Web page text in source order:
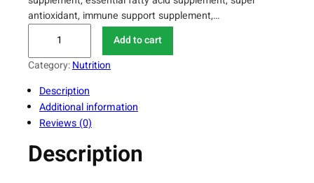
antioxidant, immune support supplement,…
r
u
m
S
u
p
Add to cart
Category:Nutrition
Description
Additional information
Reviews (0)
Description